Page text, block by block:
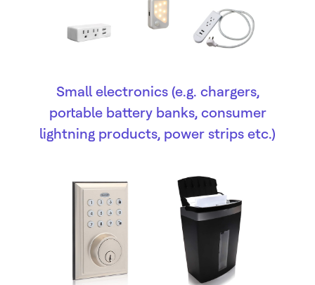
Small electronics (e.g. chargers,
portable battery banks, consumer
lightning products, power strips etc.)